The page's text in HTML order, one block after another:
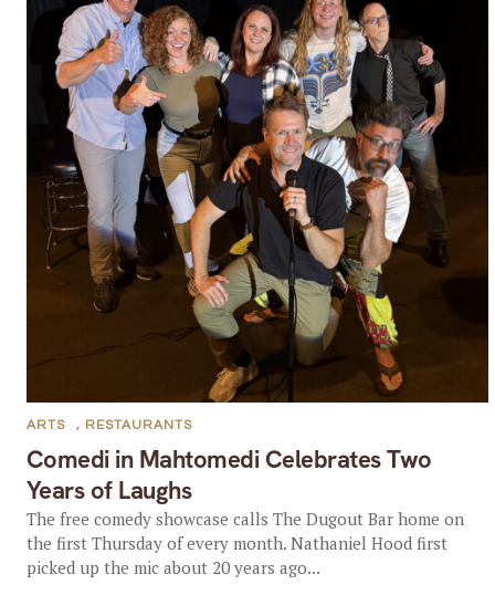
Comedi in Mahtomedi Celebrates Two
Years of Laughs
ARTS , RESTAURANTS
The free comedy showcase calls The Dugout Bar home on
the first Thursday of every month. Nathaniel Hood first
picked up the mic about 20 years ago...